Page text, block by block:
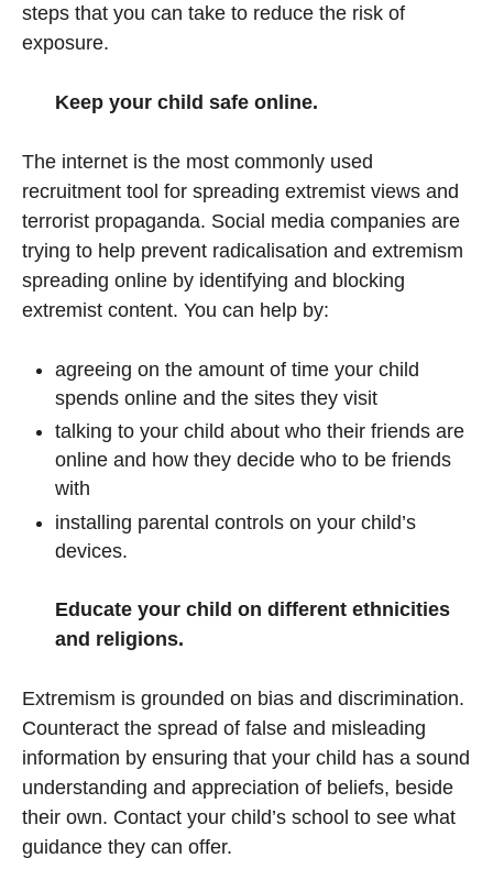
steps that you can take to reduce the risk of
exposure.
Keep your child safe online.
The internet is the most commonly used
recruitment tool for spreading extremist views and
terrorist propaganda. Social media companies are
trying to help prevent radicalisation and extremism
spreading online by identifying and blocking
extremist content. You can help by:
agreeing on the amount of time your child
spends online and the sites they visit
talking to your child about who their friends are
online and how they decide who to be friends
with
installing parental controls on your child’s
devices.
Educate your child on different ethnicities
and religions.
Extremism is grounded on bias and discrimination.
Counteract the spread of false and misleading
information by ensuring that your child has a sound
understanding and appreciation of beliefs, beside
their own. Contact your child’s school to see what
guidance they can offer.